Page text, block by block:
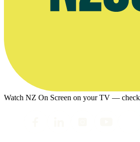
Watch NZ On Screen on your TV —